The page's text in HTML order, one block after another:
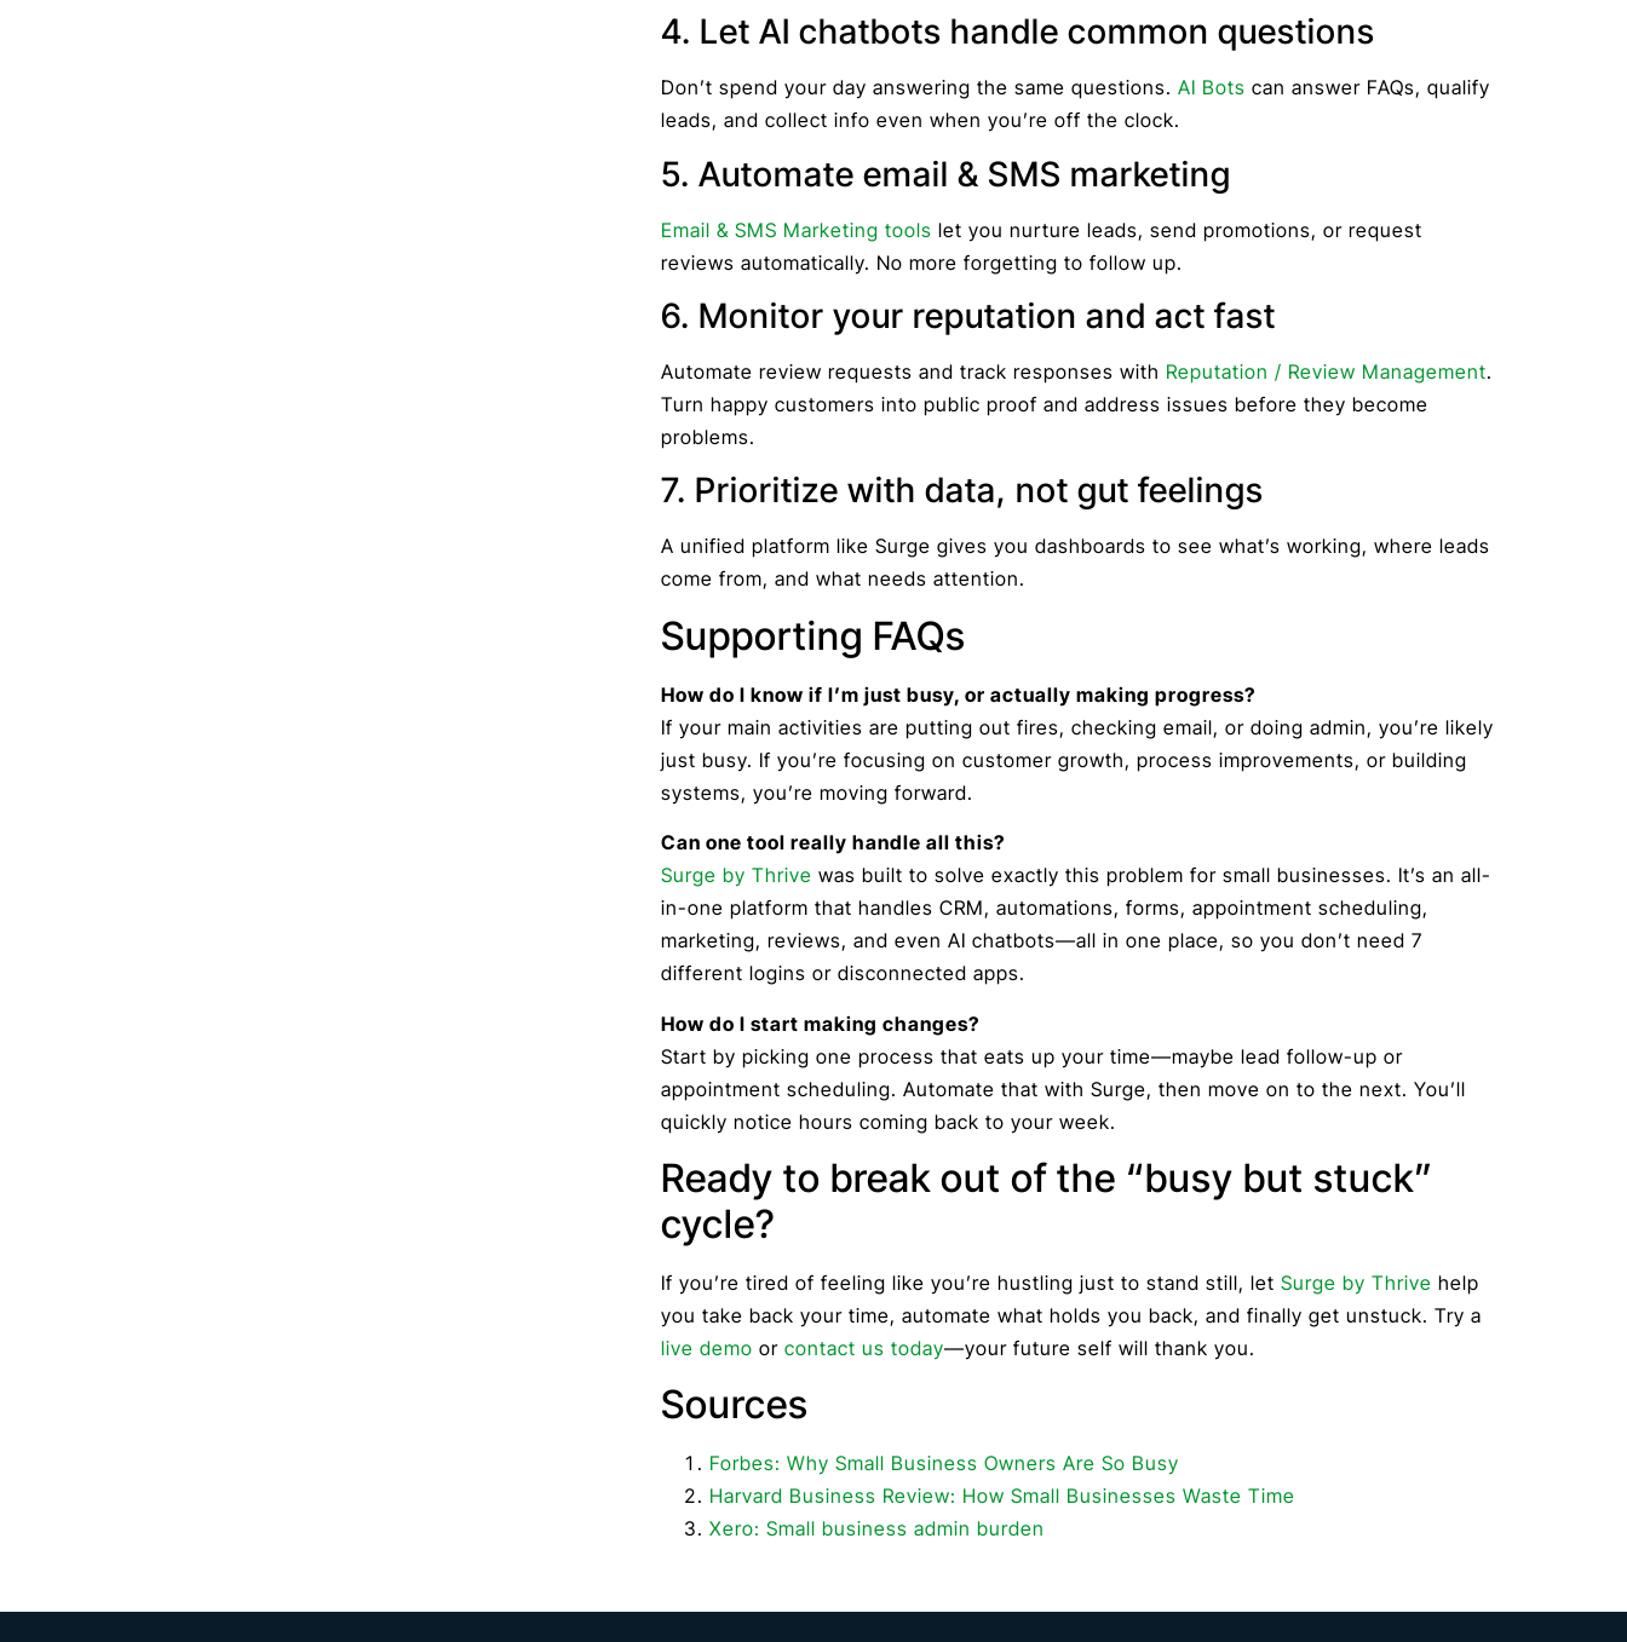
4. Let AI chatbots handle common questions
Don’t spend your day answering the same questions. AI Bots can answer FAQs, qualify
leads, and collect info even when you’re off the clock.
5. Automate email & SMS marketing
Email & SMS Marketing tools let you nurture leads, send promotions, or request
reviews automatically. No more forgetting to follow up.
6. Monitor your reputation and act fast
Automate review requests and track responses with Reputation / Review Management.
Turn happy customers into public proof and address issues before they become
problems.
7. Prioritize with data, not gut feelings
A unified platform like Surge gives you dashboards to see what’s working, where leads
come from, and what needs attention.
Supporting FAQs
How do I know if I’m just busy, or actually making progress?
If your main activities are putting out fires, checking email, or doing admin, you’re likely
just busy. If you’re focusing on customer growth, process improvements, or building
systems, you’re moving forward.
Can one tool really handle all this?
Surge by Thrive was built to solve exactly this problem for small businesses. It’s an all-
in-one platform that handles CRM, automations, forms, appointment scheduling,
marketing, reviews, and even AI chatbots—all in one place, so you don’t need 7
different logins or disconnected apps.
How do I start making changes?
Start by picking one process that eats up your time—maybe lead follow-up or
appointment scheduling. Automate that with Surge, then move on to the next. You’ll
quickly notice hours coming back to your week.
Ready to break out of the “busy but stuck”
cycle?
If you’re tired of feeling like you’re hustling just to stand still, let Surge by Thrive help
you take back your time, automate what holds you back, and finally get unstuck. Try a
live demo or contact us today—your future self will thank you.
Sources
Forbes: Why Small Business Owners Are So Busy
Harvard Business Review: How Small Businesses Waste Time
Xero: Small business admin burden